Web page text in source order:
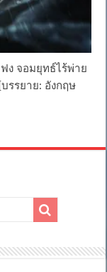
ง จอมยุทธ์ไร้พ่าย
รรยาย: อังกฤษ